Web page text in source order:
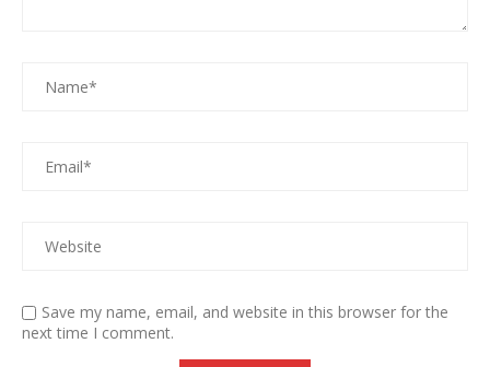
Save my name, email, and website in this browser for the
next time I comment.